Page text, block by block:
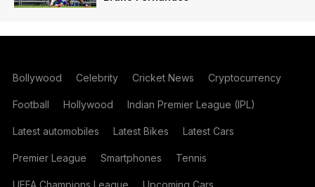
Bollywood Celebrity Cricket News Cryptocurrency
Football Hollywood Indian Premier League (IPL)
Latest automobiles Latest Bikes Latest Cars
Premier League Smartphones Tennis
UEFA Champions League Upcoming Cars